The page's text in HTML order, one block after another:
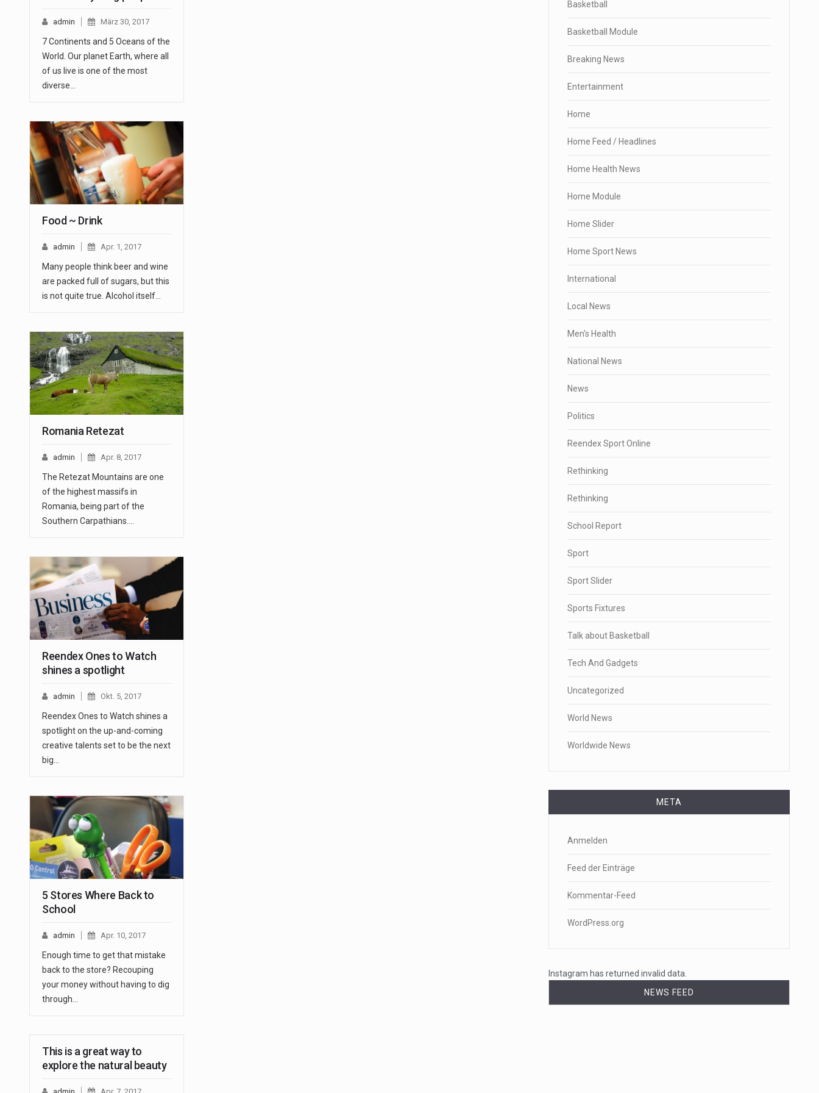
admin März 30, 2017
7 Continents and 5 Oceans of the
World. Our planet Earth, where all
of us live is one of the most
diverse…
Food ~ Drink
admin Apr. 1, 2017
Many people think beer and wine
are packed full of sugars, but this
is not quite true. Alcohol itself…
Romania Retezat
admin Apr. 8, 2017
The Retezat Mountains are one
of the highest massifs in
Romania, being part of the
Southern Carpathians.…
Reendex Ones to Watch
shines a spotlight
admin Okt. 5, 2017
Reendex Ones to Watch shines a
spotlight on the up-and-coming
creative talents set to be the next
big…
5 Stores Where Back to
School
admin Apr. 10, 2017
Enough time to get that mistake
back to the store? Recouping
your money without having to dig
through…
This is a great way to
explore the natural beauty
Basketball
Basketball Module
Breaking News
Entertainment
Home
Home Feed / Headlines
Home Health News
Home Module
Home Slider
Home Sport News
International
Local News
Men's Health
National News
News
Politics
Reendex Sport Online
Rethinking
Rethinking
School Report
Sport
Sport Slider
Sports Fixtures
Talk about Basketball
Tech And Gadgets
Uncategorized
World News
Worldwide News
META
Anmelden
Feed der Einträge
Kommentar-Feed
WordPress.org
Instagram has returned invalid data.
NEWS FEED